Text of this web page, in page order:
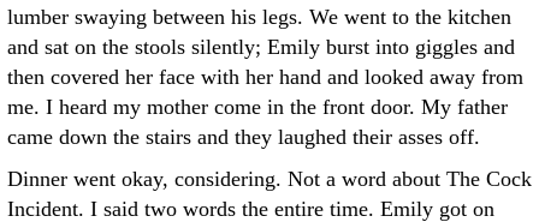
lumber swaying between his legs. We went to the kitchen
and sat on the stools silently; Emily burst into giggles and
then covered her face with her hand and looked away from
me. I heard my mother come in the front door. My father
came down the stairs and they laughed their asses off.
Dinner went okay, considering. Not a word about The Cock
Incident. I said two words the entire time. Emily got on